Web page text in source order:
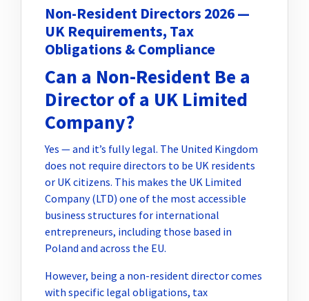
Non-Resident Directors 2026 —
UK Requirements, Tax
Obligations & Compliance
Can a Non-Resident Be a
Director of a UK Limited
Company?
Yes — and it’s fully legal. The United Kingdom
does not require directors to be UK residents
or UK citizens. This makes the UK Limited
Company (LTD) one of the most accessible
business structures for international
entrepreneurs, including those based in
Poland and across the EU.
However, being a non-resident director comes
with specific legal obligations, tax